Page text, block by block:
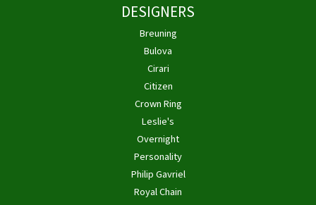
DESIGNERS
Breuning
Bulova
Cirari
Citizen
Crown Ring
Leslie's
Overnight
Personality
Philip Gavriel
Royal Chain